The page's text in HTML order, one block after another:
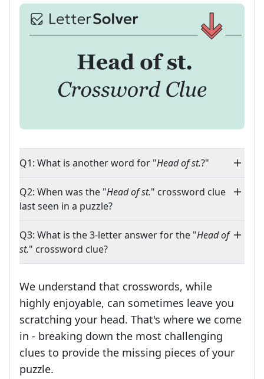
Q1: What is another word for "Head of st.?"
Q2: When was the "Head of st." crossword clue
last seen in a puzzle?
Q3: What is the 3-letter answer for the "Head of
st." crossword clue?
We understand that crosswords, while
highly enjoyable, can sometimes leave you
scratching your head. That's where we come
in - breaking down the most challenging
clues to provide the missing pieces of your
puzzle.